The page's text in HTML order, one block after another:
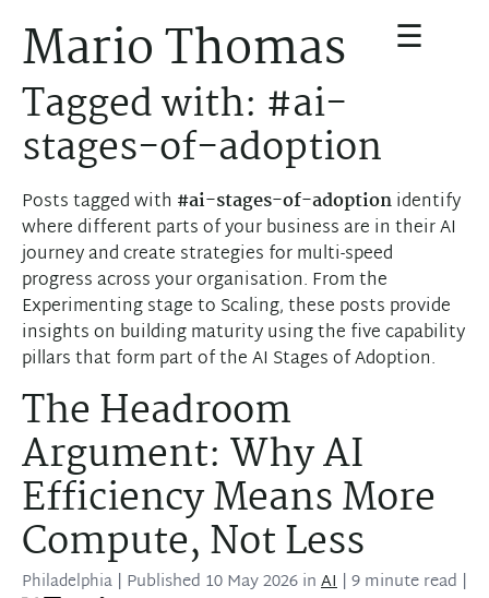
Mario Thomas ☰
Tagged with: #ai-
stages-of-adoption
Posts tagged with #ai-stages-of-adoptionidentify
where different parts of your business are in their AI
journey and create strategies for multi-speed
progress across your organisation. From the
Experimenting stage to Scaling, these posts provide
insights on building maturity using the five capability
pillars that form part of the AI Stages of Adoption.
The Headroom
Argument: Why AI
Efficiency Means More
Compute, Not Less
Philadelphia | Published 10 May 2026inAI | 9 minute read |